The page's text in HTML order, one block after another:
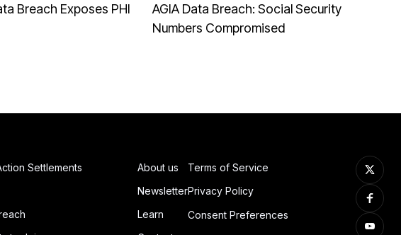
Breach Exposes PHI
AGIA Data Breach: Social Security
Numbers Compromised
Settlements
About us
Newsletter
Learn
Terms of Service
Privacy Policy
Consent Preferences